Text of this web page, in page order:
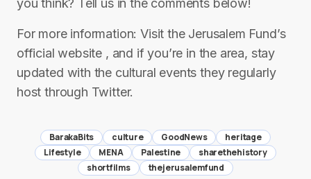
you think? Tell us in the comments below!
For more information: Visit the Jerusalem Fund’s
official website , and if you’re in the area, stay
updated with the cultural events they regularly
host through Twitter.
BarakaBits culture GoodNews
heritage
Lifestyle
MENA Palestine
sharethehistory
shortfilms
thejerusalemfund